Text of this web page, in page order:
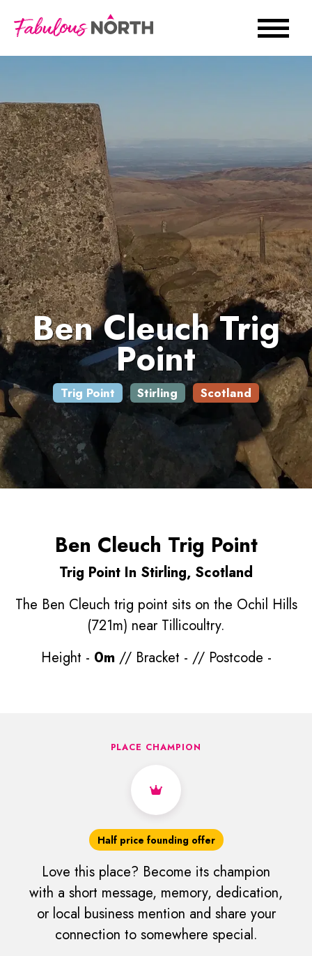
Ben Cleuch Trig
Point
Trig Point Stirling Scotland
Ben Cleuch Trig Point
Trig Point In Stirling, Scotland
The Ben Cleuch trig point sits on the Ochil Hills
(721m) near Tillicoultry.
Height - 0m // Bracket - // Postcode -
PLACE CHAMPION
Half price founding offer
Love this place? Become its champion
with a short message, memory, dedication,
or local business mention and share your
connection to somewhere special.